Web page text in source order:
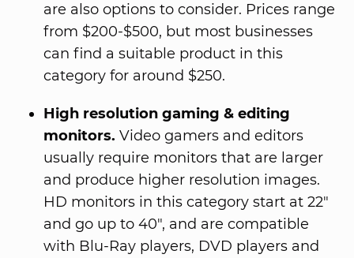
are also options to consider. Prices range
from $200-$500, but most businesses
can find a suitable product in this
category for around $250.
High resolution gaming & editing
monitors. Video gamers and editors
usually require monitors that are larger
and produce higher resolution images.
HD monitors in this category start at 22"
and go up to 40", and are compatible
with Blu-Ray players, DVD players and